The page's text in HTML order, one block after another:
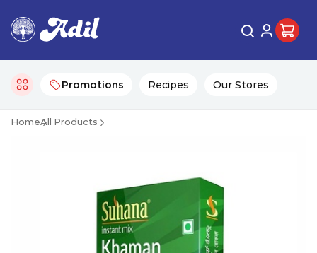
Promotions Recipes Our Stores
HomeAll Products